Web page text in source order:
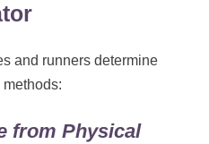
and runners determine
from Physical